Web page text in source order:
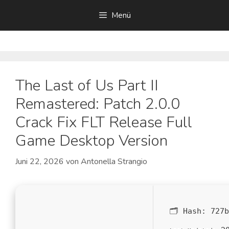
springen
Menü
The Last of Us Part II
Remastered: Patch 2.0.0
Crack Fix FLT Release Full
Game Desktop Version
Juni 22, 2026 von Antonella Strangio
🗂 Hash: